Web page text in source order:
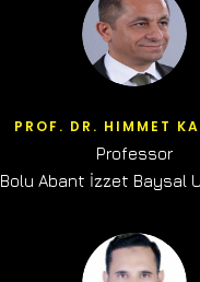
PROF. DR. HIMMET
Professor
Bolu Abant İzzet Baysal